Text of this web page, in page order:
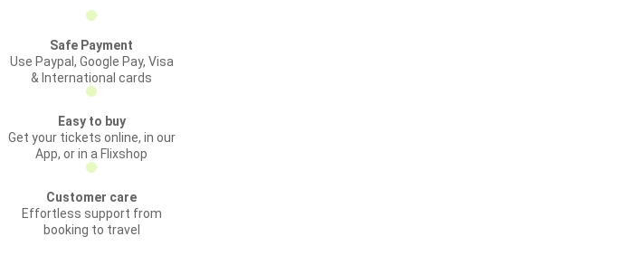
Safe Payment
Use Paypal, Google Pay, Visa
& International cards
Easy to buy
Get your tickets online, in our
App, or in a Flixshop
Customer care
Effortless support from
booking to travel